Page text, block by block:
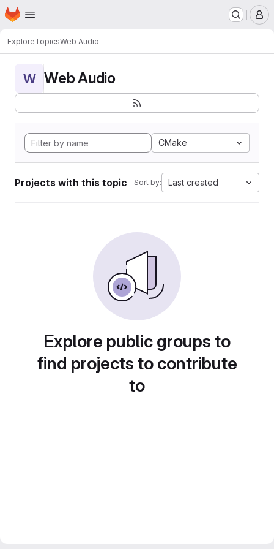
Skip to main content
Homepage
ExploreTopicsWeb Audio
W Web Audio
CMake
Projects with this topic Sort by: Last created
Explore public groups to
find projects to contribute
to